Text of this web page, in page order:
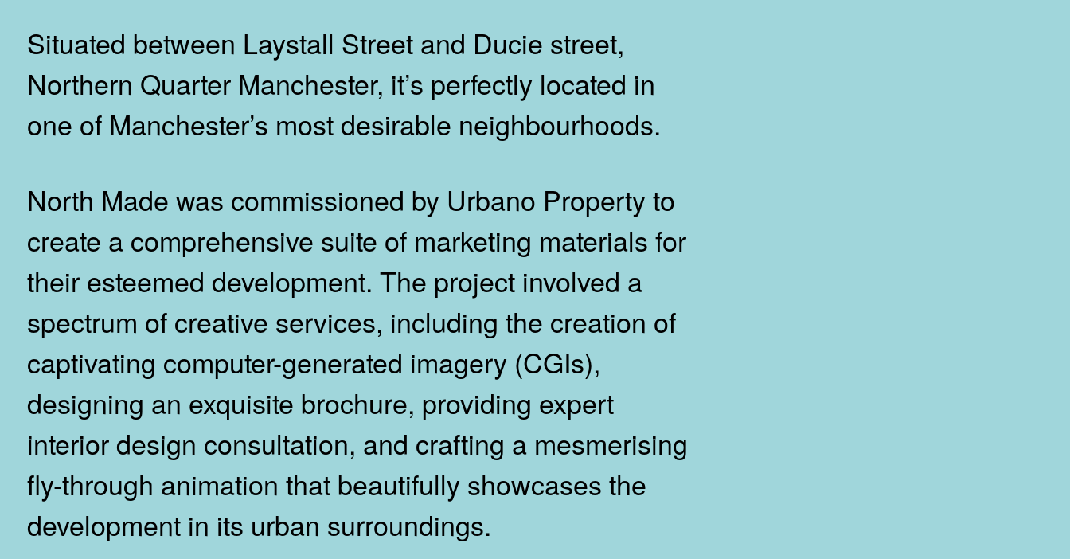
Situated between Laystall Street and Ducie street,
Northern Quarter Manchester, it’s perfectly located in
one of Manchester’s most desirable neighbourhoods.
North Made was commissioned by Urbano Property to
create a comprehensive suite of marketing materials for
their esteemed development. The project involved a
spectrum of creative services, including the creation of
captivating computer-generated imagery (CGIs),
designing an exquisite brochure, providing expert
interior design consultation, and crafting a mesmerising
fly-through animation that beautifully showcases the
development in its urban surroundings.